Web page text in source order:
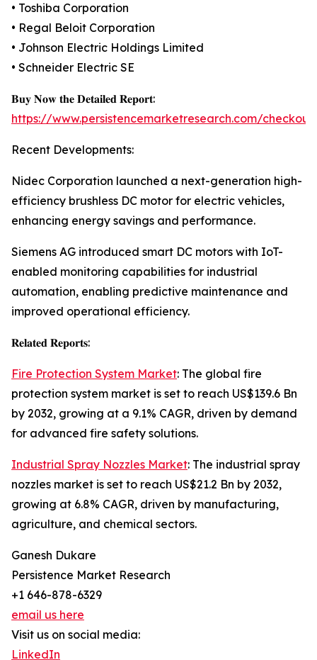
• Toshiba Corporation
• Regal Beloit Corporation
• Johnson Electric Holdings Limited
• Schneider Electric SE
𝐁𝐮𝐲 𝐍𝐨𝐰 𝐭𝐡𝐞 𝐃𝐞𝐭𝐚𝐢𝐥𝐞𝐝 𝐑𝐞𝐩𝐨𝐫𝐭:
https://www.persistencemarketresearch.com/
Recent Developments:
Nidec Corporation launched a next-generation high-
efficiency brushless DC motor for electric vehicles,
enhancing energy savings and performance.
Siemens AG introduced smart DC motors with IoT-
enabled monitoring capabilities for industrial
automation, enabling predictive maintenance and
improved operational efficiency.
𝐑𝐞𝐥𝐚𝐭𝐞𝐝 𝐑𝐞𝐩𝐨𝐫𝐭𝐬:
Fire Protection System Market: The global fire
protection system market is set to reach US$139.6 Bn
by 2032, growing at a 9.1% CAGR, driven by demand
for advanced fire safety solutions.
Industrial Spray Nozzles Market: The industrial spray
nozzles market is set to reach US$21.2 Bn by 2032,
growing at 6.8% CAGR, driven by manufacturing,
agriculture, and chemical sectors.
Ganesh Dukare
Persistence Market Research
+1 646-878-6329
email us here
Visit us on social media:
LinkedIn